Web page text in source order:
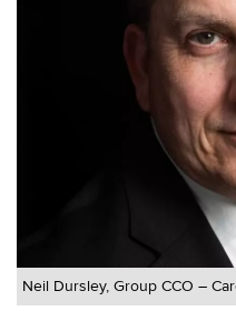
Neil Dursley, Group CCO –